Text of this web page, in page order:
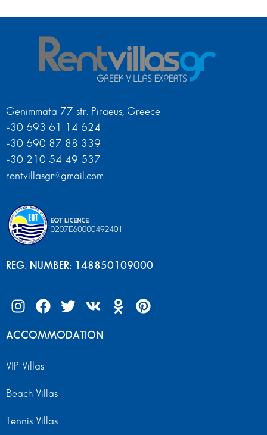
Genimmata 77 str. Piraeus, Greece
+30 693 61 14 624
+30 690 87 88 339
+30 210 54 49 537
rentvillasgr@gmail.com
REG. NUMBER: 148850109000
ACCOMMODATION
VIP Villas
Beach Villas
Tennis Villas